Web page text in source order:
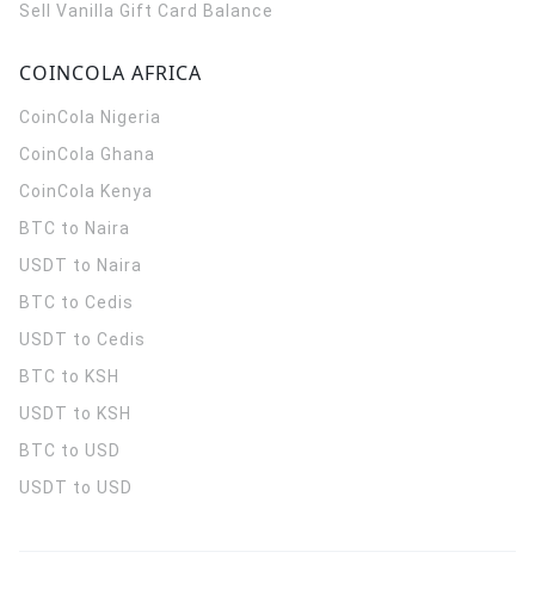
Sell Vanilla Gift Card Balance
COINCOLA AFRICA
CoinCola Nigeria
CoinCola Ghana
CoinCola Kenya
BTC to Naira
USDT to Naira
BTC to Cedis
USDT to Cedis
BTC to KSH
USDT to KSH
BTC to USD
USDT to USD